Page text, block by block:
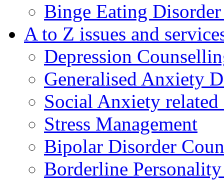
Binge Eating
A to Z issues and
Depression
Generalised Anxiety
Social Anxiety
Stress Management
Bipolar Disorder
Borderline